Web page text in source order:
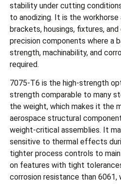
stability under cutting
to anodizing. It is the
brackets, housings, fixtures,
precision components where a
strength, machinability, and
required.
7075-T6 is the high-strength
strength comparable to many
the weight, which makes it the
aerospace structural
weight-critical assemblies. It
sensitive to thermal effects
tighter process controls to
on features with tight
corrosion resistance than